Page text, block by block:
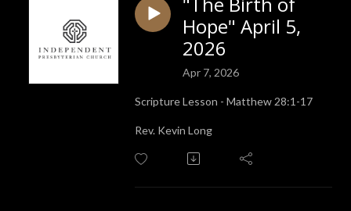
Hope" April 5,
2026
Apr 7, 2026
Scripture Lesson - Matthew 28:1-17
Rev. Kevin Long